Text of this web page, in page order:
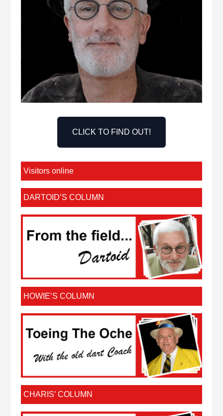
CLICK TO FIND OUT!
Visitors online
DARTOID’S COLUMN
HOWIE’S COLUMN
CHARIS’ COLUMN